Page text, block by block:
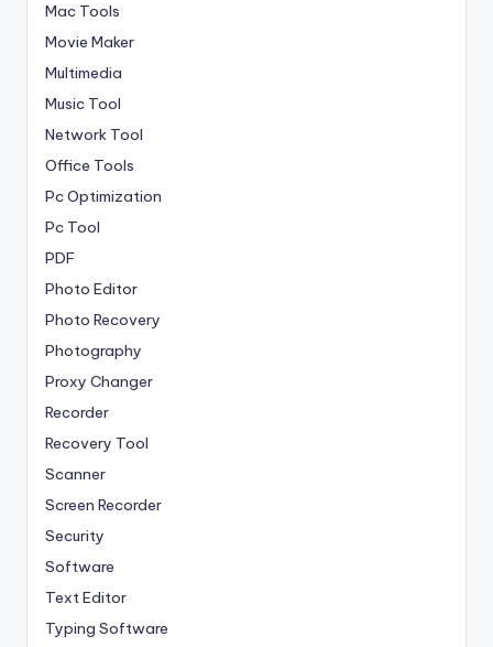
Mac Tools
Movie Maker
Multimedia
Music Tool
Network Tool
Office Tools
Pc Optimization
Pc Tool
PDF
Photo Editor
Photo Recovery
Photography
Proxy Changer
Recorder
Recovery Tool
Scanner
Screen Recorder
Security
Software
Text Editor
Typing Software